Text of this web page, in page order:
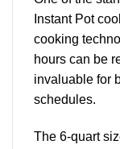
Instant Pot
cooking
hours can be
invaluable for
schedules.
The 6-quart